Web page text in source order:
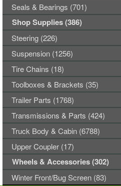
Seals & Bearings (701)
Shop Supplies (386)
Steering (226)
Suspension (1256)
Tire Chains (18)
Toolboxes & Brackets (35)
Trailer Parts (1768)
Transmissions & Parts (424)
Truck Body & Cabin (6788)
Upper Coupler (17)
Wheels & Accessories (302)
Winter Front/Bug Screen (83)